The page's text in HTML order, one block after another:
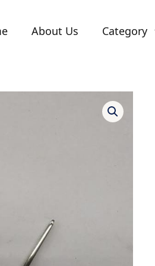
About Us Category